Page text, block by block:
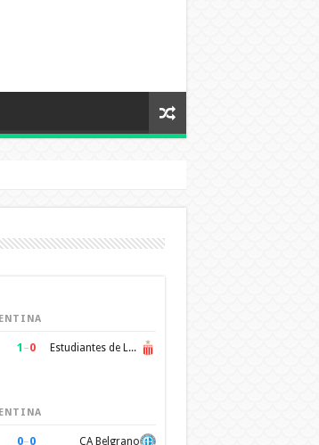
1 –0 Estudiantes de La Plata
0–0 CA Belgrano